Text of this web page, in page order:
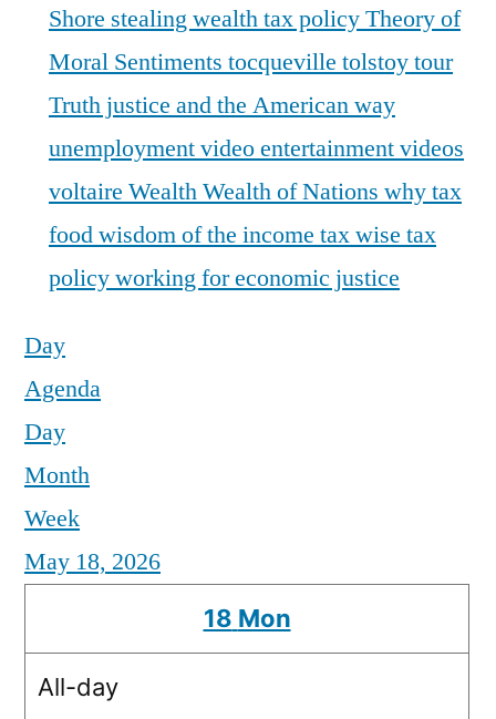
Shore stealing wealthtax policyTheory of
Moral Sentiments tocqueville tolstoytour
Truth justice and the American way
unemploymentvideo entertainmentvideos
voltaire WealthWealth of Nations why tax
foodwisdom of the income taxwise tax
policyworking for economic justice
Day
Agenda
Day
Month
Week
May 18, 2026
18 Mon
All-day